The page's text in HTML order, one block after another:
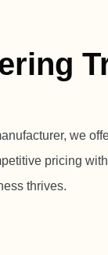
we
pricing
thrives.